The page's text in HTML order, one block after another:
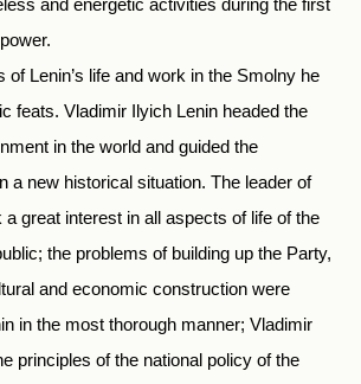
and energetic activities during the first
of Lenin’s life and work in the Smolny he
feats. Vladimir Ilyich Lenin headed the
in the world and guided the
a new historical situation. The leader of
great interest in all aspects of life of the
the problems of building up the Party,
and economic construction were
in the most thorough manner; Vladimir
principles of the national policy of the